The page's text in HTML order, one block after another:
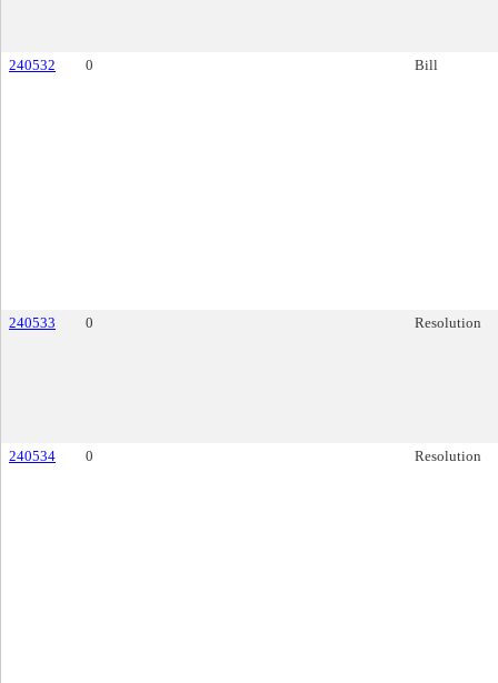
240532 0 Bill
240533 0 Resolution
240534 0 Resolution